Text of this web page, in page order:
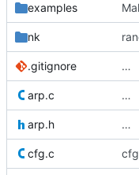
examples
nk
.gitignore …
arp.c …
arp.h …
cfg.c